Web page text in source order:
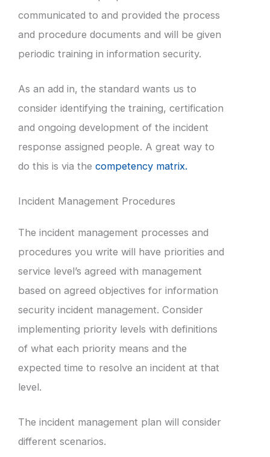
communicated to and provided the process
and procedure documents and will be given
periodic training in information security.
As an add in, the standard wants us to
consider identifying the training, certification
and ongoing development of the incident
response assigned people. A great way to
do this is via the competency matrix.
Incident Management Procedures
The incident management processes and
procedures you write will have priorities and
service level’s agreed with management
based on agreed objectives for information
security incident management. Consider
implementing priority levels with definitions
of what each priority means and the
expected time to resolve an incident at that
level.
The incident management plan will consider
different scenarios.